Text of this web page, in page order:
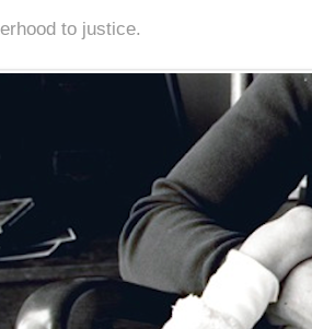
to justice.